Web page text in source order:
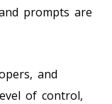
prompts are
and
of control,